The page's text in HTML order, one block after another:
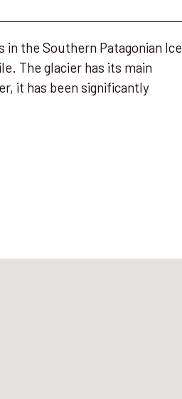
in the Southern Patagonian Ice
The glacier has its main
it has been significantly